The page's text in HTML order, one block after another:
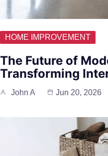
HOME IMPROVEMENT
The Future of
Transforming
John A Jun 20, 2026